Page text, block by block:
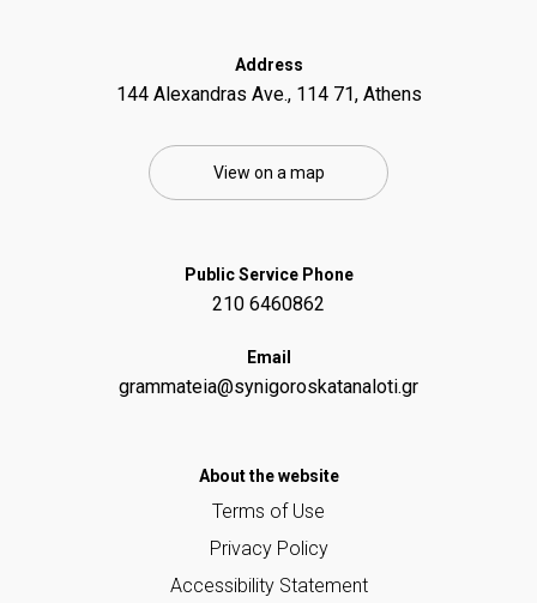
Address
144 Alexandras Ave., 114 71, Athens
View on a map
Public Service Phone
210 6460862
Email
grammateia@synigoroskatanaloti.gr
Αbout the website
Terms of Use
Privacy Policy
Accessibility Statement